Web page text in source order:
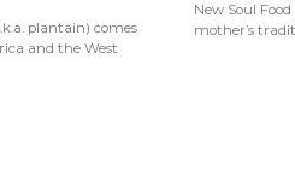
plantain) comes
and the West
New Soul
mother’s